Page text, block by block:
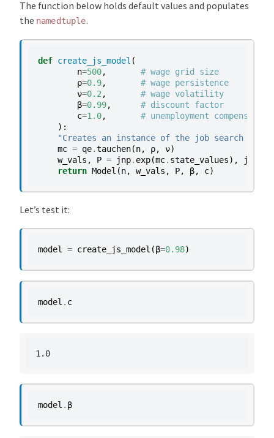
The function below holds default values and populates
the namedtuple.
def create_js_model (
n=500,
# wage grid size
ρ=0.9,
# wage persistence
ν=0.2 ,
# wage volatility
β=0.99,
# discount factor
c=1.0,
# unemployment compensation
):
"Creates an instance of the job search
mc = qe.tauchen(n, ρ, ν)
w_vals , P = jnp. exp(mc. state_values), jnp
return Model (n, w_vals , P, β, c)
Let’s test it:
model = create_js_model (β=0.98)
model . c
model . β